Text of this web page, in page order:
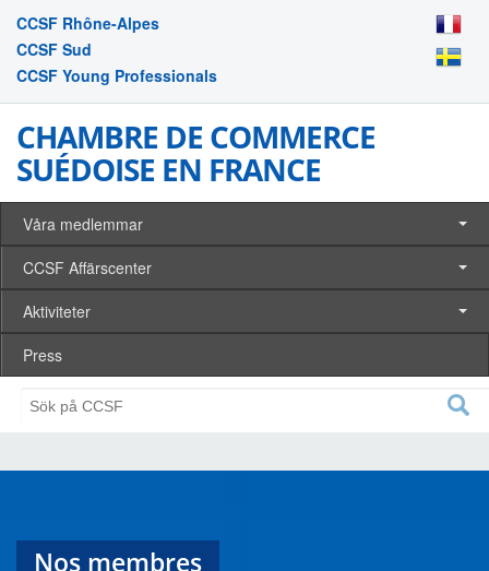
CCSF Rhône-Alpes
CCSF Sud
CCSF Young Professionals
CHAMBRE DE COMMERCE
SUÉDOISE EN FRANCE
Våra medlemmar
CCSF Affärscenter
Aktiviteter
Press
Nos membres